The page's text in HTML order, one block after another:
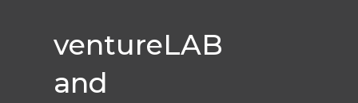
ventureLAB
and